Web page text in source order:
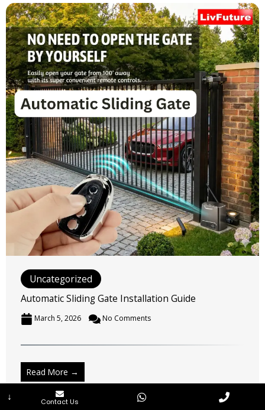
Jitendra Jain
Uncategorized
March 5, 2026
↓ Contact Us